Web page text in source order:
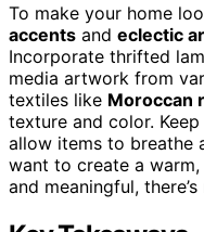
To make your home
accents and eclectic
Incorporate thrifted
media artwork from
textiles like Moroccan
texture and color.
allow items to breathe
want to create a
and meaningful,